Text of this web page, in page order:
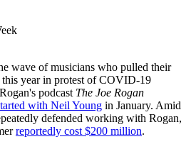
wave of musicians who pulled their
year in protest of COVID-19
podcast The Joe Rogan
with Neil Young in January. Amid
defended working with Rogan,
reportedly cost $200 million.